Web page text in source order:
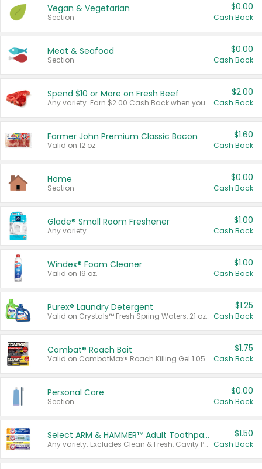
Vegan & Vegetarian
Section
$0.00
Cash Back
Meat & Seafood
Section
$0.00
Cash Back
Spend $10 or More on Fresh Beef
Any variety. Earn $2.00 Cash Back when you spend $10 or more before tax and after discounts and coupons in one transaction.
$2.00
Cash Back
Farmer John Premium Classic Bacon
Valid on 12 oz.
$1.60
Cash Back
Home
Section
$0.00
Cash Back
Glade® Small Room Freshener
Any variety.
$1.00
Cash Back
Windex® Foam Cleaner
Valid on 19 oz.
$1.00
Cash Back
Purex® Laundry Detergent
Valid on Crystals™ Fresh Spring Waters, 21 oz and Liquid Laundry Detergent, Mountain Breeze 33 Loads 50 oz, Mountain Breeze 95 oz, Natural Linen 83 Loads 150 oz, Oxi 43.5 oz, Oxi 128 oz and Ultra Liquid Laundry Detergent, Advanced Oxi with Odor Fighter 6 × 40 oz, Fresh Mountain Breeze, 2 × 170 oz, Mountain Breeze 6 × 40 oz.
$1.25
Cash Back
Combat® Roach Bait
Valid on CombatMax® Roach Killing Gel 1.05 oz or Combat® Small and Large Roach Baits 12 ct.
$1.75
Cash Back
Personal Care
Section
$0.00
Cash Back
Select ARM & HAMMER™ Adult Toothpastes
Any variety. Excludes Clean & Fresh, Cavity Protection, and trial and travel sizes.
$1.50
Cash Back